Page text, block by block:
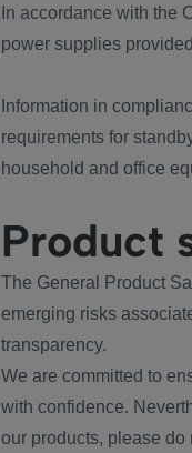
In accordance with the
power supplies
Information in
requirements for
household and office
Product
The General Product
emerging risks
transparency.
We are committed to
with confidence.
our products, please do